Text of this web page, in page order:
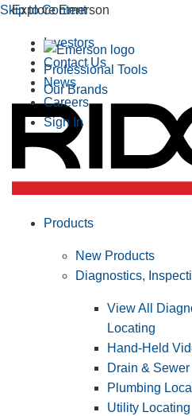
Skip to Content
Explore Emerson
Professional Tools
Our Brands
Investors
Contact Us
News
Careers
Sign In
Products
New Products
Diagnostics,
View All
Locating
Hand-Held
Drain &
Plumbing
Utility Locating